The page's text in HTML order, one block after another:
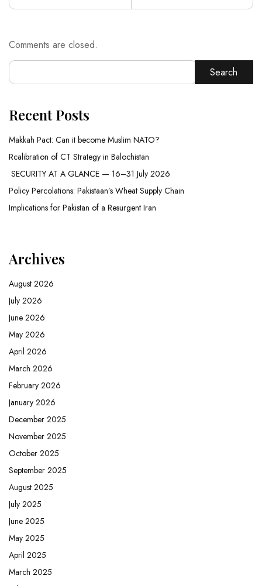
Comments are closed.
Search
Recent Posts
Makkah Pact: Can it become Muslim NATO?
Rcalibration of CT Strategy in Balochistan
SECURITY AT A GLANCE — 16–31 July 2026
Policy Percolations: Pakistaan’s Wheat Supply Chain
Implications for Pakistan of a Resurgent Iran
Archives
August 2026
July 2026
June 2026
May 2026
April 2026
March 2026
February 2026
January 2026
December 2025
November 2025
October 2025
September 2025
August 2025
July 2025
June 2025
May 2025
April 2025
March 2025